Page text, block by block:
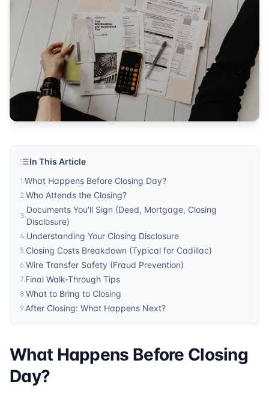
Sonic Title
Published by
Sonic Title. For more information, visit
In This Article
1.What Happens Before Closing Day?
2.Who Attends the Closing?
3.
Documents You'll Sign (Deed, Mortgage, Closing
Disclosure)
4.Understanding Your Closing Disclosure
5.Closing Costs Breakdown (Typical for Cadillac)
6.Wire Transfer Safety (Fraud Prevention)
7.Final Walk-Through Tips
8.What to Bring to Closing
9.After Closing: What Happens Next?
What Happens Before Closing
Day?